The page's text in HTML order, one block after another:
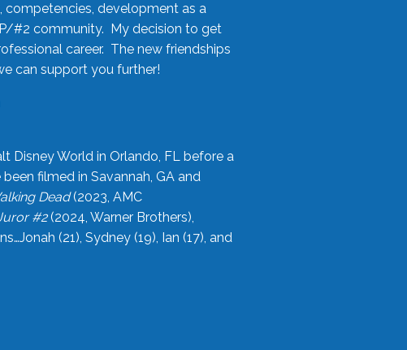
competencies, development as a
#2 community. My decision to get
career. The new friendships
can support you further!
Disney World in Orlando, FL before a
filmed in Savannah, GA and
Dead(2023, AMC
#2(2024, Warner Brothers),
(21), Sydney (19), Ian (17), and